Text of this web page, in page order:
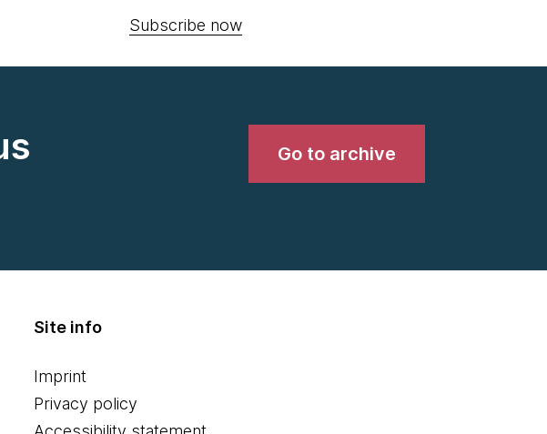
Subscribe now
Go to archive
Site info
Imprint
Privacy policy